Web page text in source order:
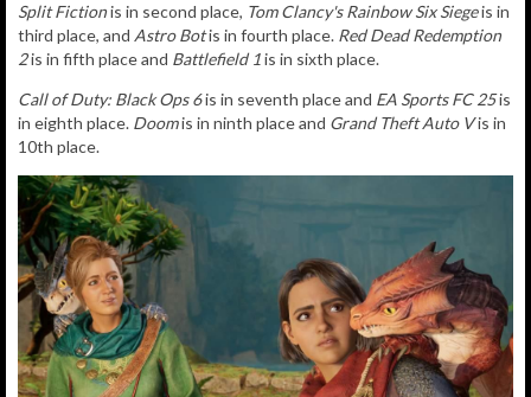
Split Fictionis in second place, Tom Clancy's Rainbow Six Siegeis in
third place, and Astro Botis in fourth place. Red Dead Redemption
2is in fifth place and Battlefield 1is in sixth place.
Call of Duty: Black Ops 6is in seventh place and EA Sports FC 25is
in eighth place. Doomis in ninth place and Grand Theft Auto Vis in
10th place.